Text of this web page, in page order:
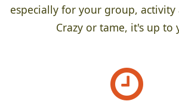
especially for your group,
Crazy or tame, it's up to